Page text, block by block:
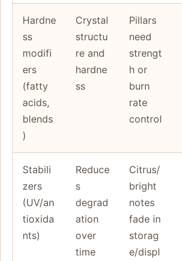
Hardne
ss
modifi
ers
(fatty
acids,
blends
)
Crystal
structu
re and
hardne
ss
Pillars
need
strengt
h or
burn
rate
control
Stabili
zers
(UV/an
tioxida
nts)
Reduce
s
degrad
ation
over
time
Citrus/
bright
notes
fade in
storag
e/displ